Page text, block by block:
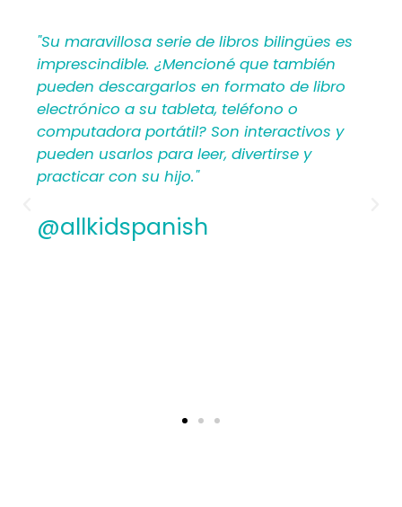
es
de libro
y
y
"Mi Primer Inglés por
proporciona a los maestros y
materiales en español que les
crear una rica experiencia de
para los niños. Por lo tanto, los
hispanohablantes que no han
antes encontrarán estructura y
Además, los maestros